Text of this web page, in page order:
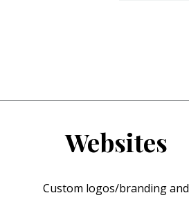
Websites
Custom logos/branding and